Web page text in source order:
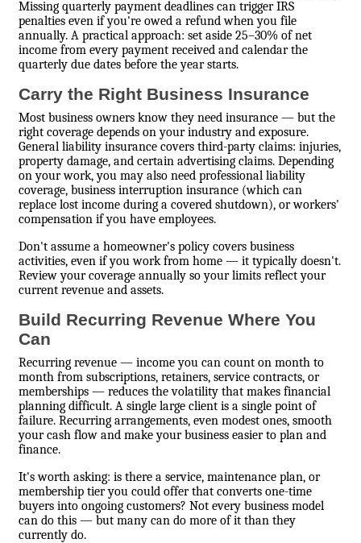
Missing quarterly payment deadlines can trigger IRS
penalties even if you're owed a refund when you file
annually. A practical approach: set aside 25–30% of net
income from every payment received and calendar the
quarterly due dates before the year starts.
Carry the Right Business Insurance
Most business owners know they need insurance — but the
right coverage depends on your industry and exposure.
General liability insurance covers third-party claims: injuries,
property damage, and certain advertising claims. Depending
on your work, you may also need professional liability
coverage, business interruption insurance (which can
replace lost income during a covered shutdown), or workers'
compensation if you have employees.
Don't assume a homeowner's policy covers business
activities, even if you work from home — it typically doesn't.
Review your coverage annually so your limits reflect your
current revenue and assets.
Build Recurring Revenue Where You
Can
Recurring revenue — income you can count on month to
month from subscriptions, retainers, service contracts, or
memberships — reduces the volatility that makes financial
planning difficult. A single large client is a single point of
failure. Recurring arrangements, even modest ones, smooth
your cash flow and make your business easier to plan and
finance.
It's worth asking: is there a service, maintenance plan, or
membership tier you could offer that converts one-time
buyers into ongoing customers? Not every business model
can do this — but many can do more of it than they
currently do.